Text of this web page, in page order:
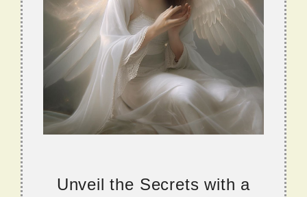
Unveil the Secrets with a